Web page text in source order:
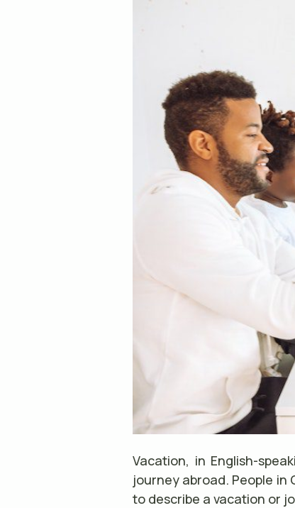
Vacation, in English-
journey abroad. People in
to describe a vacation or